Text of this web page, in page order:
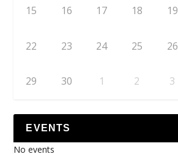
15 16 17 18 19
22 23 24 25 26
29 30 1 2 3
EVENTS
No events